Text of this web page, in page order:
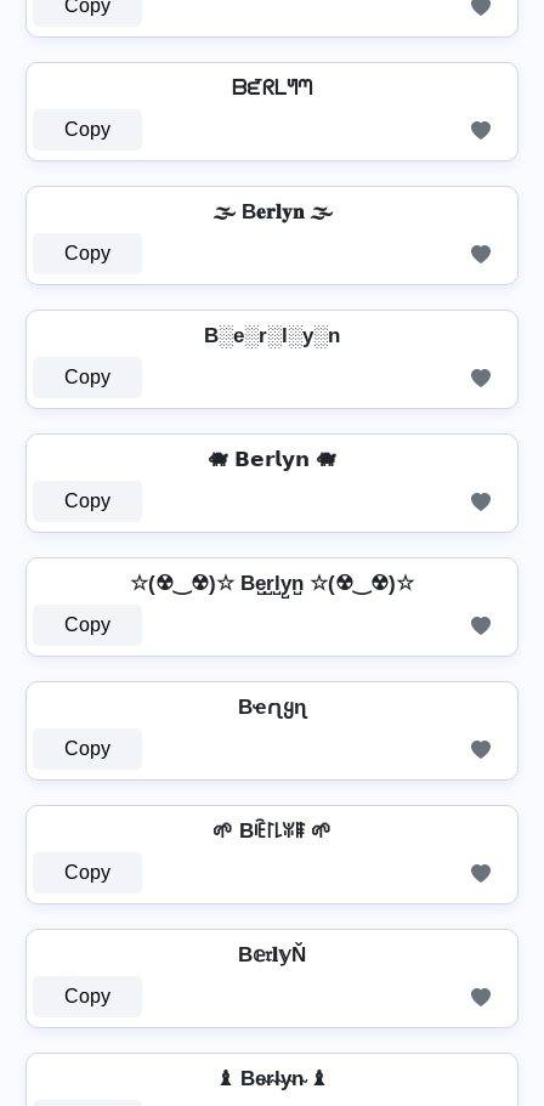
Copy
ᗷᘿᖇᒪᖻᘉ
Copy
🌫️ B𝐞𝐫𝐥𝐲𝐧 🌫️
Copy
B░e░r░l░y░n
Copy
🐗 𝗕𝗲𝗿𝗹𝘆𝗻 🐗
Copy
☆(☢‿☢)☆ Be̺r̺l̺y̺n̺ ☆(☢‿☢)☆
Copy
Bҽɾʅყɳ
Copy
🌱 Bꍟ꒓꒒ꐟꁹ 🌱
Copy
B𝕖𝔯𝐥𝕪Ň
Copy
♝ Be̴r̴l̴y̴n̴ ♝